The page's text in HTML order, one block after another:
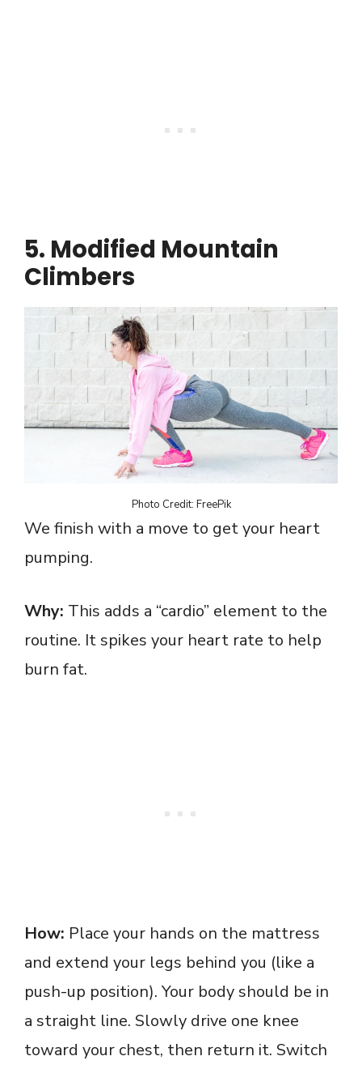
5. Modified Mountain
Climbers
Photo Credit: FreePik
We finish with a move to get your heart
pumping.
Why: This adds a “cardio” element to the
routine. It spikes your heart rate to help
burn fat.
How: Place your hands on the mattress
and extend your legs behind you (like a
push-up position). Your body should be in
a straight line. Slowly drive one knee
toward your chest, then return it. Switch